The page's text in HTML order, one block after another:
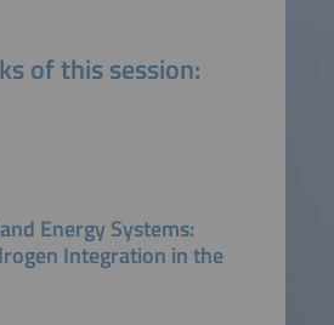
of this session:
Energy Systems:
Integration in the